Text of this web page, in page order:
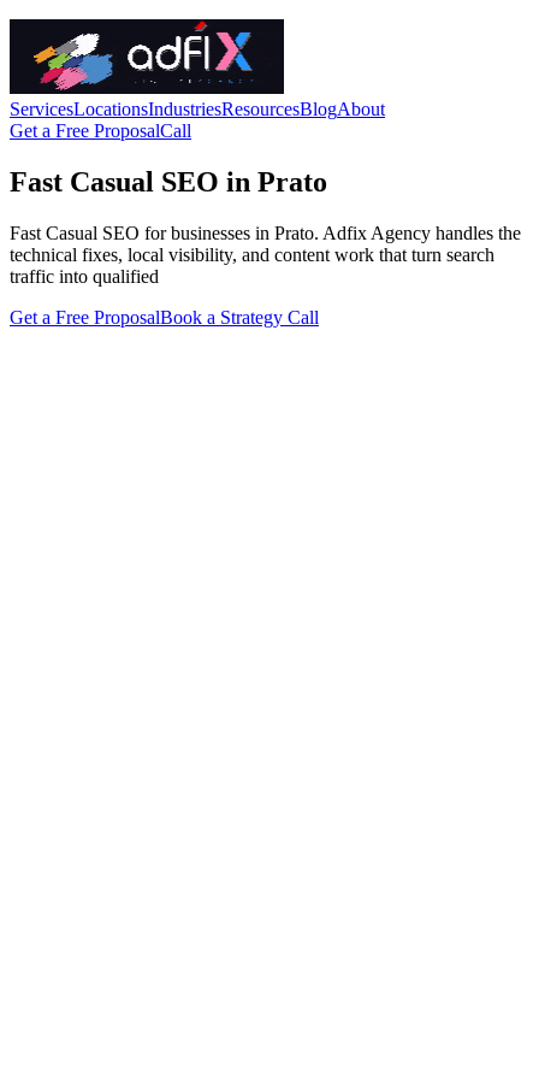
ServicesLocationsIndustriesResourcesBlogAbout
Get a Free ProposalCall
Fast Casual SEO in Prato
Fast Casual SEO for businesses in Prato. Adfix Agency handles the
technical fixes, local visibility, and content work that turn search
traffic into qualified
Get a Free ProposalBook a Strategy Call